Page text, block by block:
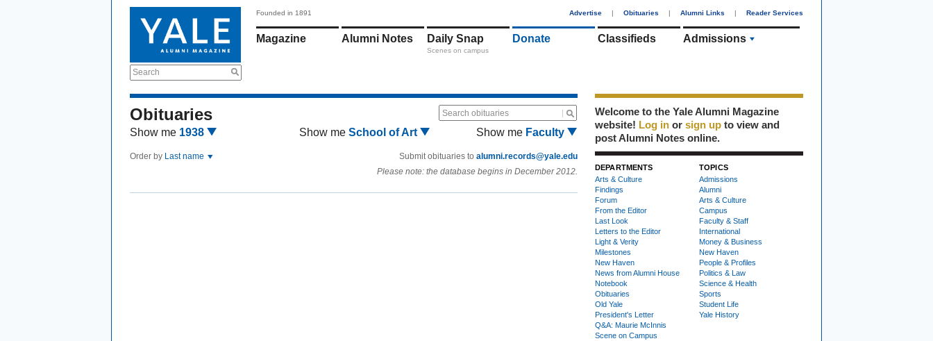
Search
Founded in 1891 Advertise | Obituaries | Alumni Links | Reader Services
Magazine Alumni Notes Daily Snap
Scenes on campus
Donate Classifieds Admissions
Obituaries Search obituaries
Show me 1938 Show me School of Art Show me Faculty
Order by Last name Submit obituaries to alumni.records@yale.edu
Please note: the database begins in December 2012.
Welcome to the Yale Alumni Magazine
website! Log in or sign up to view and
post Alumni Notes online.
DEPARTMENTS
Arts & Culture
Findings
Forum
From the Editor
Last Look
Letters to the Editor
Light & Verity
Milestones
New Haven
News from Alumni House
Notebook
Obituaries
Old Yale
President's Letter
Q&A: Maurie McInnis
Scene on Campus
TOPICS
Admissions
Alumni
Arts & Culture
Campus
Faculty & Staff
International
Money & Business
New Haven
People & Profiles
Politics & Law
Science & Health
Sports
Student Life
Yale History